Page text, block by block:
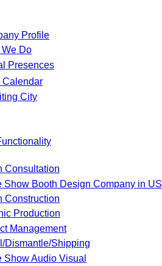
Profile
We Do
Presences
Calendar
City
Consultation
Show Booth Design Company in
Construction
Production
Management
Dismantle/Shipping
Show Audio Visual